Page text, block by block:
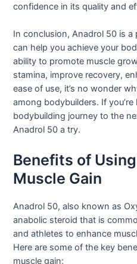
confidence in its quality and
In conclusion, Anadrol 50 is
can help you achieve your
ability to promote muscle
stamina, improve recovery,
ease of use, it’s no wonder
among bodybuilders. If
bodybuilding journey to the
Anadrol 50 a try.
Benefits of
Muscle Gain
Anadrol 50, also known as
anabolic steroid that is
and athletes to enhance
Here are some of the key
muscle gain: